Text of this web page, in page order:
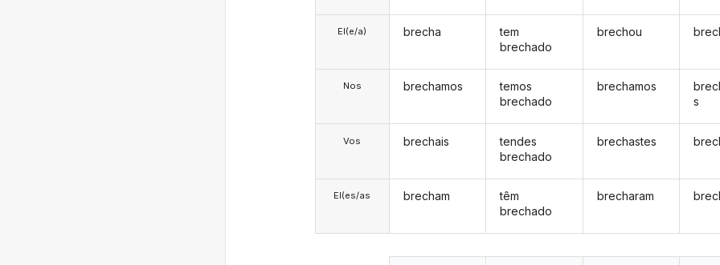
El(e/a)
Nos
Vos
El(es/as
brecha
brechamos
brechais
brecham
tem
brechado
temos
brechado
tendes
brechado
têm
brechado
brechou
brechamos
brechastes
brecharam
s